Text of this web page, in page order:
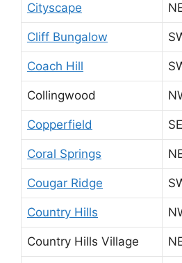
Cityscape
Cliff Bungalow
Coach Hill
Collingwood
Copperfield SE
Coral Springs
Cougar Ridge
Country Hills
Country Hills Village